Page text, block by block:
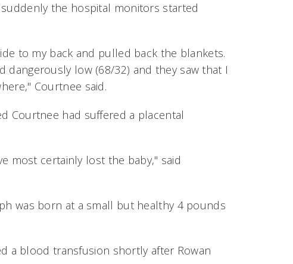
the hospital monitors started
to my back and pulled back the blankets.
low (68/32) and they saw that I
Courtnee said.
Courtnee had suffered a placental
most certainly lost the baby," said
was born at a small but healthy 4 pounds
a blood transfusion shortly after Rowan